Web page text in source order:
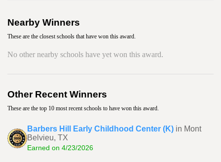
Nearby Winners
These are the closest schools that have won this award.
No other nearby schools have yet won this award.
Other Recent Winners
These are the top 10 most recent schools to have won this award.
Barbers Hill Early Childhood Center (K) in Mont
Belvieu, TX
Earned on 4/23/2026